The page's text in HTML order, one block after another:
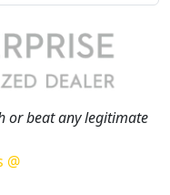
or beat any legitimate
@